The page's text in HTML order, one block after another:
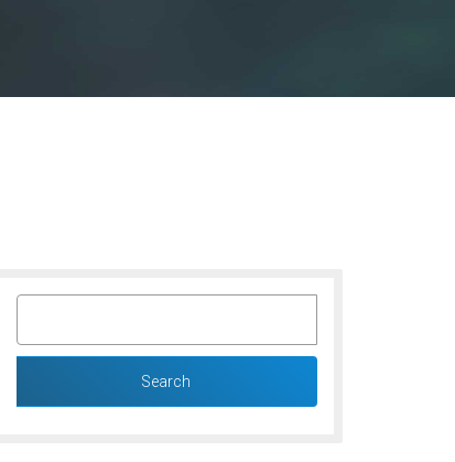
SEARCH